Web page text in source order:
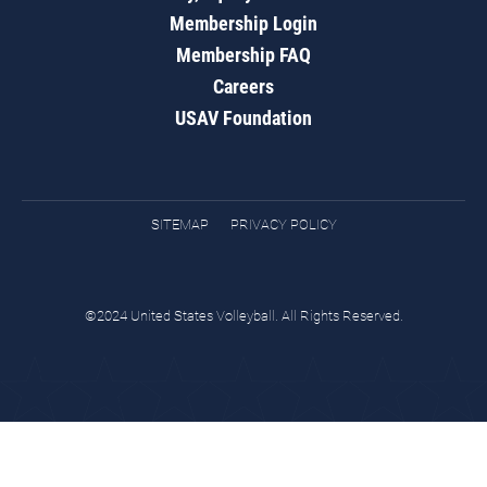
Membership Login
Membership FAQ
Careers
USAV Foundation
SITEMAP PRIVACY POLICY
©2024 United States Volleyball. All Rights Reserved.